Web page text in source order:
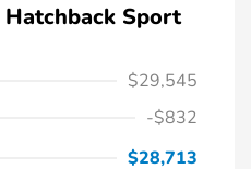
Sport
$29,545
-$832
$28,713